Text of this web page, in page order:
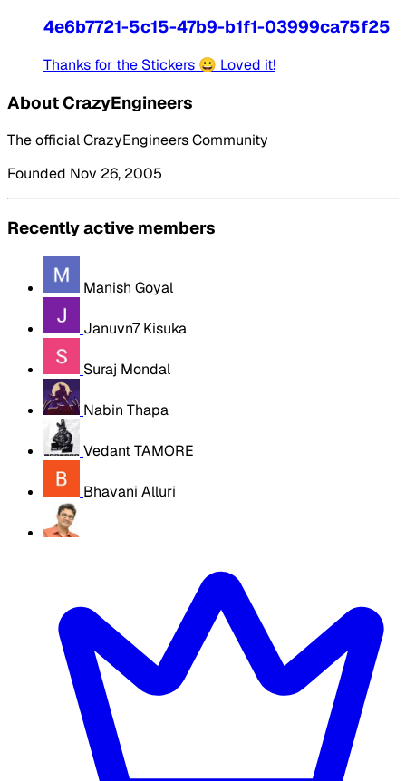
4e6b7721-5c15-47b9-b1f1-03999ca75f25
Thanks for the Stickers 😀 Loved it!
About CrazyEngineers
The official CrazyEngineers Community
Founded Nov 26, 2005
Recently active members
Manish Goyal
Januvn7 Kisuka
Suraj Mondal
Nabin Thapa
Vedant TAMORE
Bhavani Alluri